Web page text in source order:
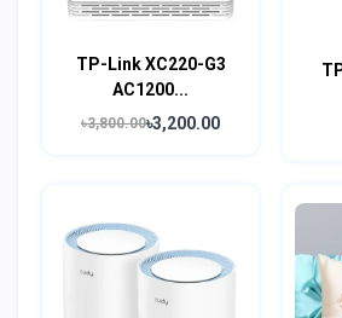
TP-Link XC220-G3
AC1200...
৳3,800.00৳3,200.00